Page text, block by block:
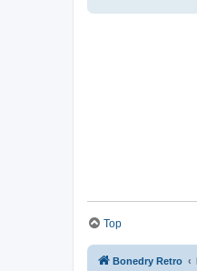
Top
Bonedry Retro